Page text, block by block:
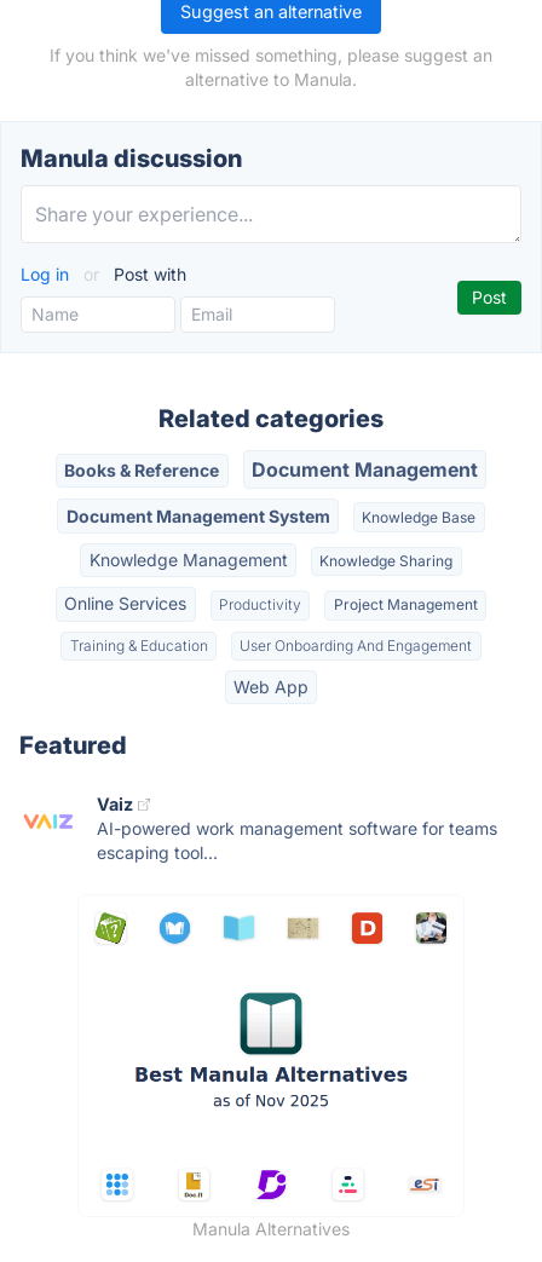
Suggest an alternative
If you think we've missed something, please suggest an
alternative to Manula.
Manula discussion
Log in or Post with
Related categories
Books & Reference Document Management
Document Management System Knowledge Base
Knowledge Management Knowledge Sharing
Online Services Productivity Project Management
Training & Education User Onboarding And Engagement
Web App
Featured
Vaiz
AI-powered work management software for teams
escaping tool...
Manula Alternatives